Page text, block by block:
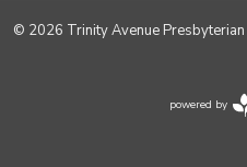
© 2026 Trinity Avenue
powered by